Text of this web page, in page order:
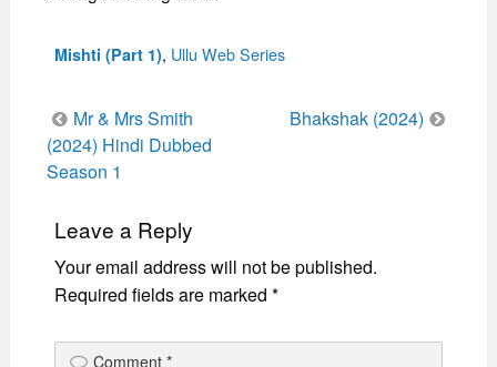
Mishti (Part 1), Categories
Ullu Web Series
Post
navigation
Mr & Mrs Smith
(2024) Hindi Dubbed
Season 1
Bhakshak (2024)
Leave a Reply
Your email address will not be published.
Required fields are marked *
Comment *